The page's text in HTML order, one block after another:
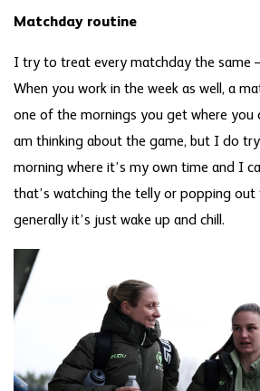
Matchday routine
I try to treat every matchday the same
When you work in the week as well, a
one of the mornings you get where you
am thinking about the game, but I do
morning where it’s my own time and I
that’s watching the telly or popping out
generally it’s just wake up and chill.